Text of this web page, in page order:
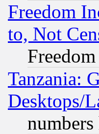
Freedom
to, Not
Tanzania:
Desktops/